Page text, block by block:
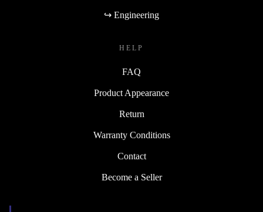
↪ Engineering
HELP
FAQ
Product Appearance
Return
Warranty Conditions
Contact
Become a Seller